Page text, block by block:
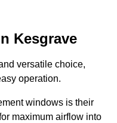
Kesgrave
versatile choice,
operation.
windows is their
maximum airflow into